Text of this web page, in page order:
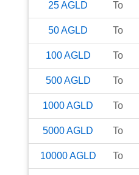
25AGLD To
50AGLD To
100AGLD To
500AGLD To
1000AGLD To
5000AGLD To
10000AGLD To